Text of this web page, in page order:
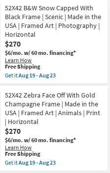
as
Aug
19
-
Aug
23
Scenic
|
Print
|
Made
in
the
USA
|
Horizontal
as
as
Aug
19
-
Aug
23
Free
Shipping
52X42
B&W
Snow
Capped
With
White
Frame
|
Scenic
|
Made
USA
|
Framed
Art
|
Photography
|
Horizontal
as
soon
as
52X42 B&W Snow Capped With
Black Frame | Scenic | Made in the
USA | Framed Art | Photography |
Horizontal
$270
$6/mo. w/ 60 mo. financing*
Learn How
This
item
qualifies
Free
Shipping
Free Shipping
Get itAug 19 - Aug 23
52X42
B&W
Snow
Capped
With
Black
Frame
|
Scenic
|
Made
52X42 Zebra Face Off With Gold
Champagne Frame | Made in the
USA | Framed Art | Animals | Print
| Horizontal
$270
$6/mo. w/ 60 mo. financing*
Learn How
This
item
qualifies
Free Shipping
Get itAug 19 - Aug 23